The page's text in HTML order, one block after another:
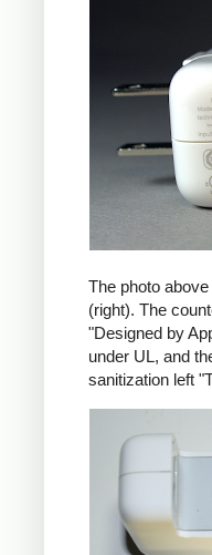
The photo
(right). The
"Designed by
under UL, and
sanitization left